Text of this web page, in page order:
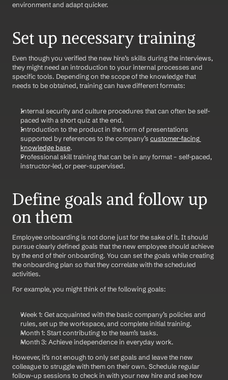
environment and adapt quicker.
Set up necessary training
Even though you verified the new hire’s skills during the interviews,
they might need an introduction to your internal processes and
specific tools. Depending on the scope of the knowledge that
needs to be obtained, training can have different formats:
Internal security and culture procedures that can often be self-
paced with a short quiz at the end.
Introduction to the product in the form of presentations
supported by references to the company’s customer-facing
knowledge base.
Professional skill training that can be in any format – self-paced,
instructor-led, or peer-supervised.
Define goals and follow up
on them
Employee onboarding is not done just for the sake of it. It should
pursue clearly defined goals that the new employee should achieve
by the end of their onboarding. You can set the goals while creating
the onboarding plan so that they correlate with the scheduled
activities.
For example, you might think of the following goals:
Week 1: Get acquainted with the basic company’s policies and
rules, set up the workspace, and complete initial training.
Month 1: Start contributing to the team’s tasks.
Month 3: Achieve independence in everyday work.
However, it’s not enough to only set goals and leave the new
colleague to struggle with them on their own. Schedule regular
follow-up sessions to check in with your new hire and see how